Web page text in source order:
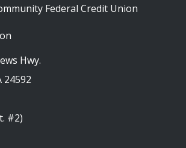
Federal Credit Union
Hwy.
24592
#2)